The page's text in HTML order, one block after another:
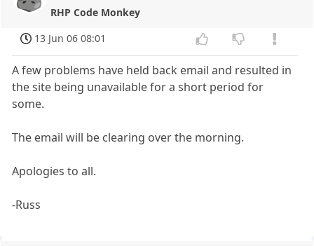
RHP Code Monkey
13 Jun 06 08:01
A few problems have held back email and resulted in
the site being unavailable for a short period for
some.
The email will be clearing over the morning.
Apologies to all.
-Russ